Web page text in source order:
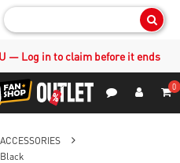
— Log in to claim before it ends
0
Black